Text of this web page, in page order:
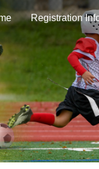
Registration